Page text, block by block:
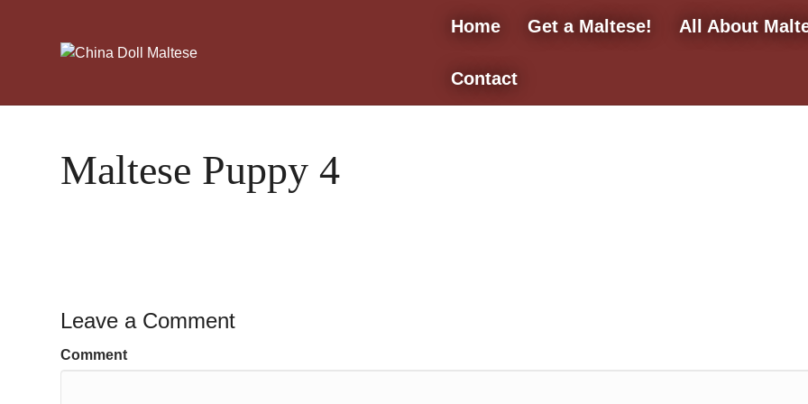
Home Get a Maltese! All About
Contact
Maltese Puppy 4
Leave a Comment
Comment